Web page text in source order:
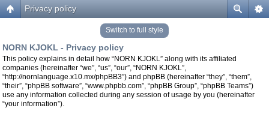
Privacy policy
Switch to full style
NORN KJOKL - Privacy policy
This policy explains in detail how “NORN KJOKL” along with its affiliated
companies (hereinafter “we”, “us”, “our”, “NORN KJOKL”,
“http://nornlanguage.x10.mx/phpBB3”) and phpBB (hereinafter “they”, “them”,
“their”, “phpBB software”, “www.phpbb.com”, “phpBB Group”, “phpBB Teams”)
use any information collected during any session of usage by you (hereinafter
“your information”).